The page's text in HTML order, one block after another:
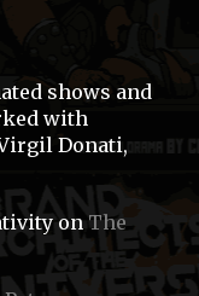
shows and
with
Donati,
on The